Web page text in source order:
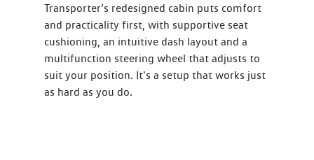
Transporter’s redesigned cabin puts comfort
and practicality first, with supportive seat
cushioning, an intuitive dash layout and a
multifunction steering wheel that adjusts to
suit your position. It's a setup that works just
as hard as you do.